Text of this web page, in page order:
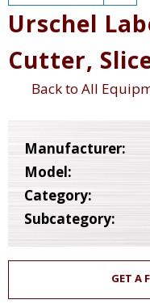
Urschel
Cutter,
Back to All
Manufacturer:
Model:
Category:
Subcategory:
GET A